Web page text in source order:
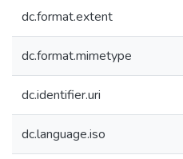
dc.format.extent
dc.format.mimetype
dc.identifier.uri
dc.language.iso